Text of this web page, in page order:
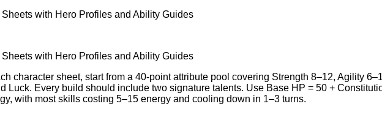
with Hero Profiles and Ability Guides
with Hero Profiles and Ability Guides
character sheet, start from a 40-point attribute pool covering Strength 8–12, Agility
Luck. Every build should include two signature talents. Use Base HP = 50 +
with most skills costing 5–15 energy and cooling down in 1–3 turns.